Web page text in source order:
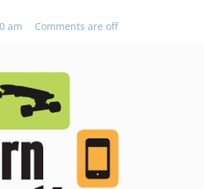
am Comments are off